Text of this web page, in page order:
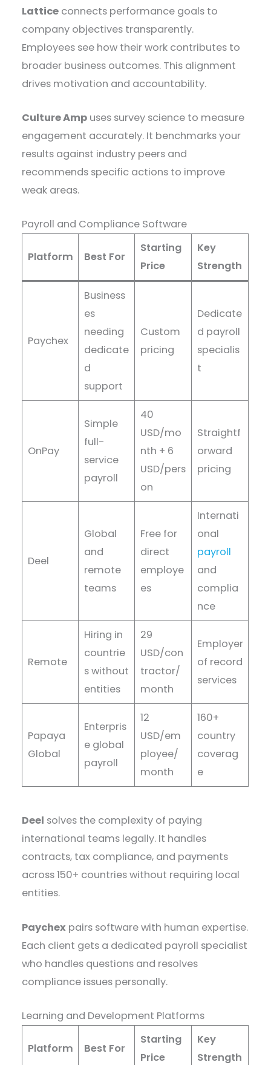
Lattice connects performance goals to
company objectives transparently.
Employees see how their work contributes to
broader business outcomes. This alignment
drives motivation and accountability.
Culture Amp uses survey science to measure
engagement accurately. It benchmarks your
results against industry peers and
recommends specific actions to improve
weak areas.
Payroll and Compliance Software
Platform Best For
Starting
Price
Key
Strength
Paychex
Business
es
needing
dedicate
d
support
Custom
pricing
Dedicate
d payroll
specialis
t
OnPay
Simple
full-
service
payroll
40
USD/mo
nth + 6
USD/pers
on
Straightf
orward
pricing
Deel
Global
and
remote
teams
Free for
direct
employe
es
Internati
onal
payroll
and
complia
nce
Remote
Hiring in
countrie
s without
entities
29
USD/con
tractor/
month
Employer
of record
services
Papaya
Global
Enterpris
e global
payroll
12
USD/em
ployee/
month
160+
country
coverag
e
Deel solves the complexity of paying
international teams legally. It handles
contracts, tax compliance, and payments
across 150+ countries without requiring local
entities.
Paychex pairs software with human expertise.
Each client gets a dedicated payroll specialist
who handles questions and resolves
compliance issues personally.
Learning and Development Platforms
Platform Best For
Starting
Price
Key
Strength